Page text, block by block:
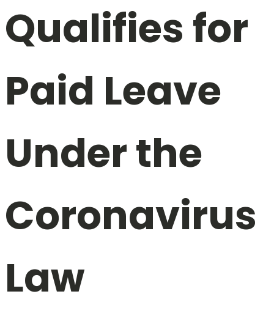
Qualifies for
Paid Leave
Under the
Coronavirus
Law